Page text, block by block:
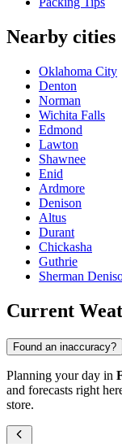
Nearby cities
Oklahoma City
Denton
Norman
Wichita Falls
Edmond
Lawton
Shawnee
Enid
Ardmore
Denison
Altus
Durant
Chickasha
Guthrie
Sherman
Current
Found an inaccuracy?
Planning your day in
and forecasts right
store.